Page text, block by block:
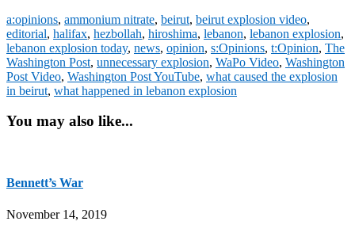
a:opinions, ammonium nitrate, beirut, beirut explosion video,
editorial, halifax, hezbollah, hiroshima, lebanon, lebanon explosion,
lebanon explosion today, news, opinion, s:Opinions, t:Opinion, The
Washington Post, unnecessary explosion, WaPo Video, Washington
Post Video, Washington Post YouTube, what caused the explosion
in beirut, what happened in lebanon explosion
You may also like...
Bennett’s War
November 14, 2019